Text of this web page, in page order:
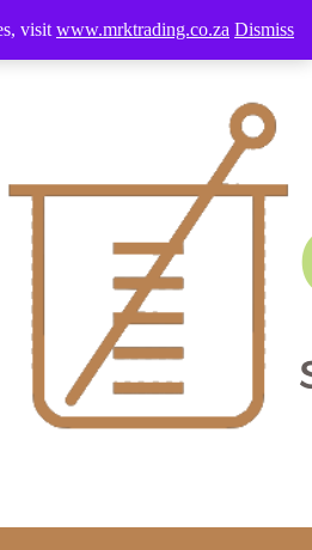
info@cosmeticstudio.co.za
visit www.mrktrading.co.za Dismiss